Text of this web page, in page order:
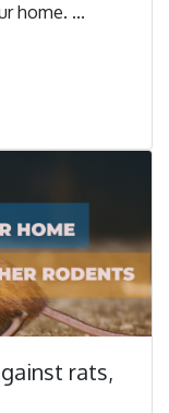
home. ...
rats,